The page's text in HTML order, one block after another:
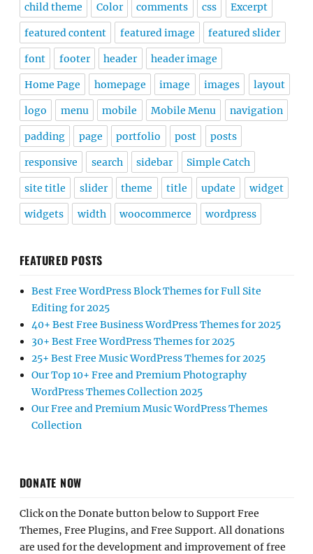
child theme Color comments css Excerpt
featured content featured image featured slider
font footer header header image
Home Page homepage image images layout
logo menu mobile Mobile Menu navigation
padding page portfolio post posts
responsive search sidebar Simple Catch
site title slider theme title update widget
widgets width woocommerce wordpress
FEATURED POSTS
Best Free WordPress Block Themes for Full Site
Editing for 2025
40+ Best Free Business WordPress Themes for 2025
30+ Best Free WordPress Themes for 2025
25+ Best Free Music WordPress Themes for 2025
Our Top 10+ Free and Premium Photography
WordPress Themes Collection 2025
Our Free and Premium Music WordPress Themes
Collection
DONATE NOW
Click on the Donate button below to Support Free
Themes, Free Plugins, and Free Support. All donations
are used for the development and improvement of free